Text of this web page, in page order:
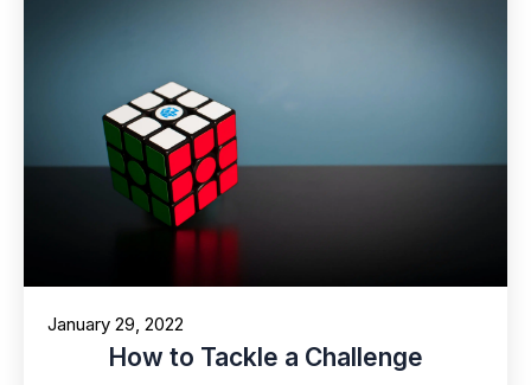
January 29, 2022
How to Tackle a Challenge